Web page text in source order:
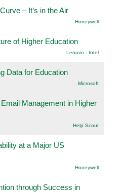
– It’s in the Air
Honeywell
of Higher Education
Lenovo - Intel
Data for Education
Microsoft
Management in Higher
Help Scout
at a Major US
Honeywell
through Success in